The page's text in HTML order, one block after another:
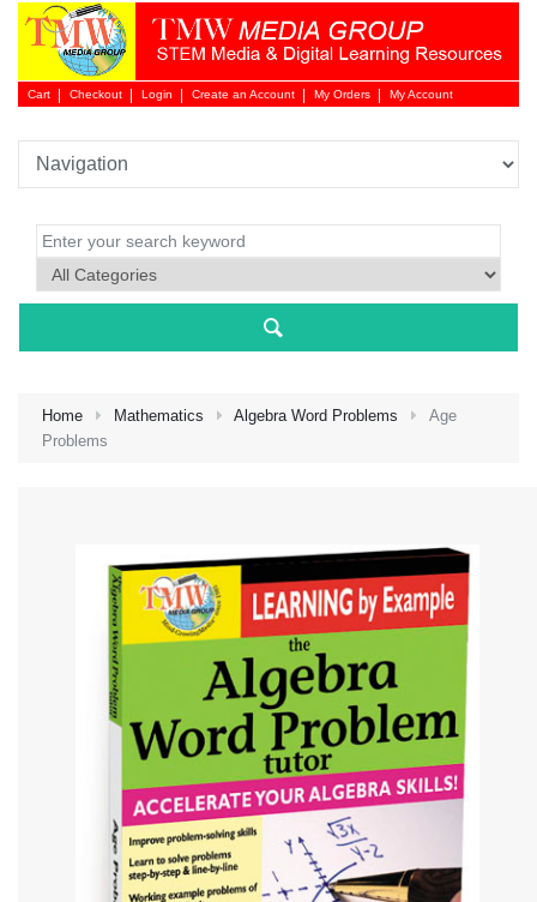
Cart Checkout Login
Login
Create an Account My Orders My Account
Home Mathematics Algebra Word Problems
Age
Problems